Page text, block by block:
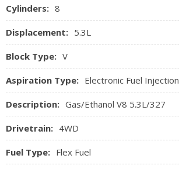
Cylinders: 8
Displacement: 5.3L
Block Type: V
Aspiration Type: Electronic Fuel Injection
Description: Gas/Ethanol V8 5.3L/327
Drivetrain: 4WD
Fuel Type: Flex Fuel